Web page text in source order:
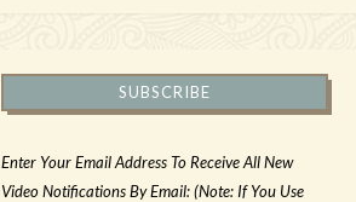
SUBSCRIBE
Enter Your Email Address To Receive All New
Video Notifications By Email: (Note: If You Use